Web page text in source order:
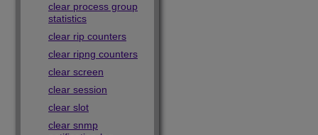
clear process group
statistics
clear rip counters
clear ripng counters
clear screen
clear session
clear slot
clear snmp